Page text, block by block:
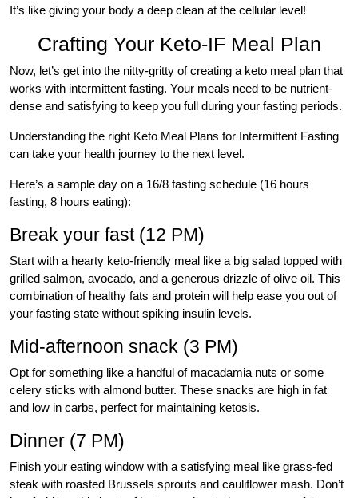
It’s like giving your body a deep clean at the cellular level!
Crafting Your Keto-IF Meal Plan
Now, let’s get into the nitty-gritty of creating a keto meal plan that
works with intermittent fasting. Your meals need to be nutrient-
dense and satisfying to keep you full during your fasting periods.
Understanding the right Keto Meal Plans for Intermittent Fasting
can take your health journey to the next level.
Here’s a sample day on a 16/8 fasting schedule (16 hours
fasting, 8 hours eating):
Break your fast (12 PM)
Start with a hearty keto-friendly meal like a big salad topped with
grilled salmon, avocado, and a generous drizzle of olive oil. This
combination of healthy fats and protein will help ease you out of
your fasting state without spiking insulin levels.
Mid-afternoon snack (3 PM)
Opt for something like a handful of macadamia nuts or some
celery sticks with almond butter. These snacks are high in fat
and low in carbs, perfect for maintaining ketosis.
Dinner (7 PM)
Finish your eating window with a satisfying meal like grass-fed
steak with roasted Brussels sprouts and cauliflower mash. Don’t